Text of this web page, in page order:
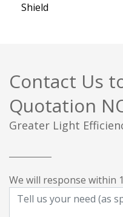
Shield
Contact Us
Quotation
Greater Light
We will response within